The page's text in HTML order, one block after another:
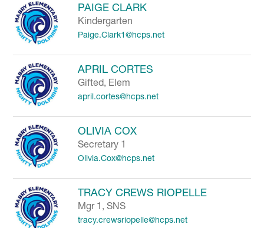
PAIGE CLARK
Kindergarten
Paige.Clark1@hcps.net
APRIL CORTES
Gifted, Elem
april.cortes@hcps.net
OLIVIA COX
Secretary 1
Olivia.Cox@hcps.net
TRACY CREWS RIOPELLE
Mgr 1, SNS
tracy.crewsriopelle@hcps.net